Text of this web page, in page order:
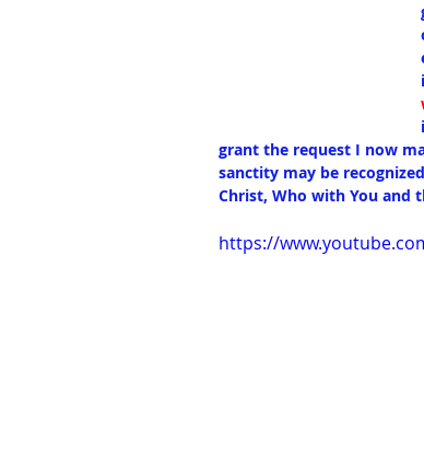
grant the request I now
sanctity may be
Christ, Who with You and
https://